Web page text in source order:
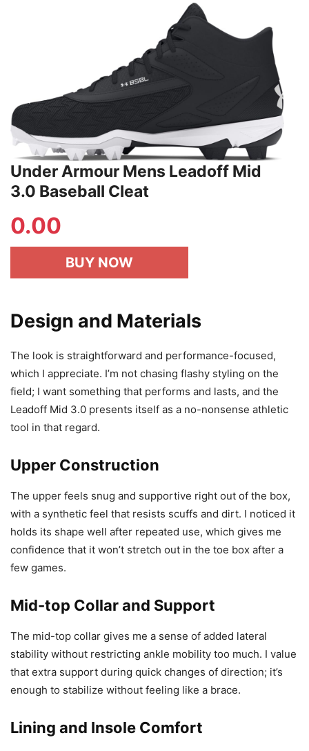
Under Armour Mens Leadoff Mid
3.0 Baseball Cleat
0.00
BUY NOW
Design and Materials
The look is straightforward and performance-focused,
which I appreciate. I’m not chasing flashy styling on the
field; I want something that performs and lasts, and the
Leadoff Mid 3.0 presents itself as a no-nonsense athletic
tool in that regard.
Upper Construction
The upper feels snug and supportive right out of the box,
with a synthetic feel that resists scuffs and dirt. I noticed it
holds its shape well after repeated use, which gives me
confidence that it won’t stretch out in the toe box after a
few games.
Mid-top Collar and Support
The mid-top collar gives me a sense of added lateral
stability without restricting ankle mobility too much. I value
that extra support during quick changes of direction; it’s
enough to stabilize without feeling like a brace.
Lining and Insole Comfort